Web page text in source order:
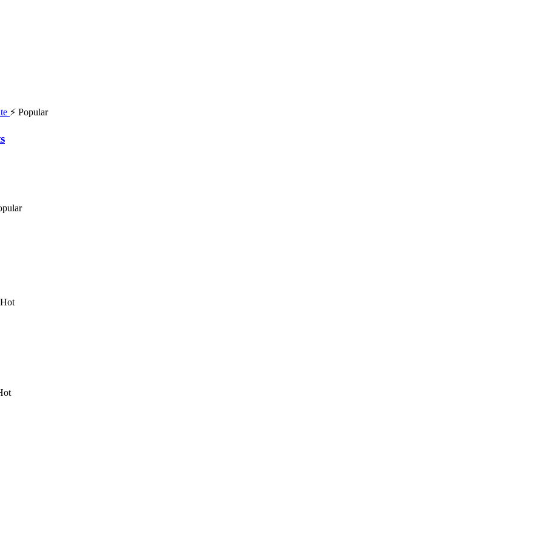
⚡ Popular